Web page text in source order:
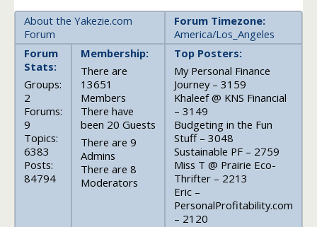
About the Yakezie.com
Forum
Forum Timezone:
America/Los_Angeles
Forum
Stats:
Groups:
2
Forums:
9
Topics:
6383
Posts:
84794
Membership:
There are
13651
Members
There have
been 20 Guests
There are 9
Admins
There are 8
Moderators
Top Posters:
My Personal Finance
Journey – 3159
Khaleef @ KNS Financial
– 3149
Budgeting in the Fun
Stuff – 3048
Sustainable PF – 2759
Miss T @ Prairie Eco-
Thrifter – 2213
Eric –
PersonalProfitability.com
– 2120